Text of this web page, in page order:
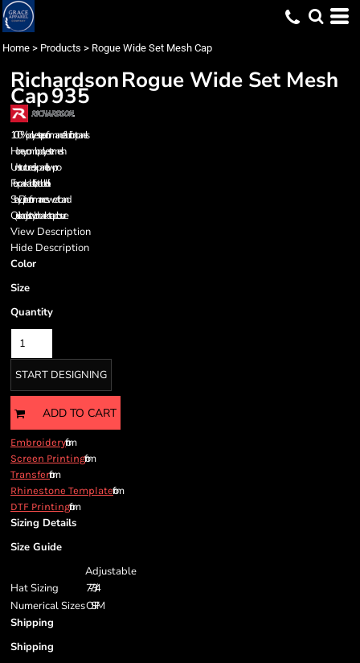
Home > Products > Rogue Wide Set Mesh Cap
RichardsonRogue Wide Set Mesh
Cap935
100% polyester, performance fabric front panels
Honeycomb polyester mesh
Unstructured, six-panel, low pro
Flex packable, floatable bill
Stay Dri performance sweatband
Quick adjust nylon backstrap closure
View Description
Hide Description
Color
Size
Quantity
START DESIGNING
ADD TO CART
Embroideryfrom
Screen Printingfrom
Transferfrom
Rhinestone Templatefrom
DTF Printingfrom
Sizing Details
Size Guide
Adjustable
Hat Sizing
7 - 7 3/4
Numerical SizesOSFM
Shipping
Shipping